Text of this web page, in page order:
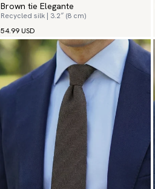
Brown tie Elegante
Recycled silk | 3.2″ (8 cm)
54.99 USD